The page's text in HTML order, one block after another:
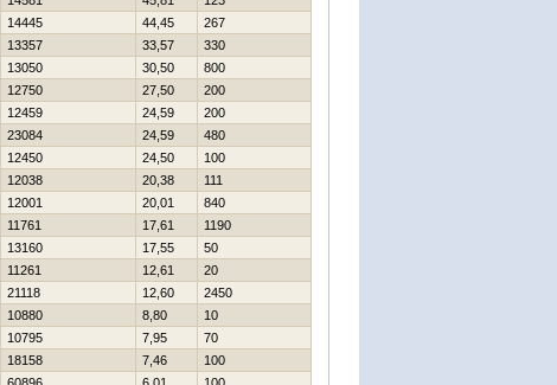
14445 44,45
267
13357 33,57
330
13050 30,50
800
12750 27,50
200
12459 24,59
200
23084 24,59
480
12450 24,50
100
12038 20,38
111
12001 20,01
840
11761 17,61
1190
13160 17,55
50
11261 12,61
20
21118 12,60
2450
10880 8,80
10
10795 7,95
70
18158 7,46
100